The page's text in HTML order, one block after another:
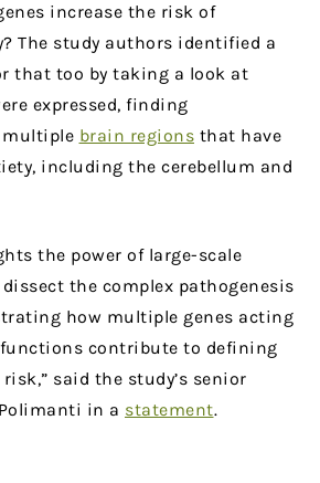
increase the risk of
The study authors identified a
that too by taking a look at
expressed, finding
brain regions that have
including the cerebellum and
the power of large-scale
the complex pathogenesis
how multiple genes acting
contribute to defining
said the study’s senior
in a statement.